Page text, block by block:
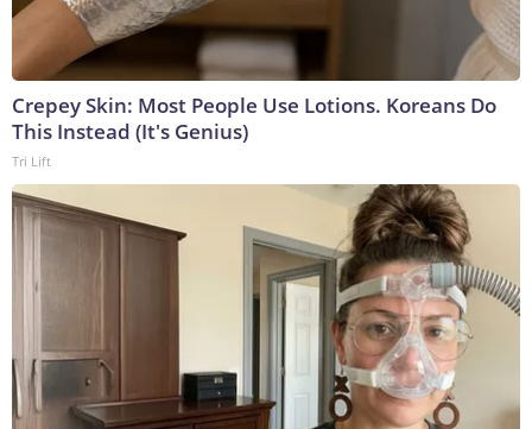
Crepey Skin: Most People Use Lotions. Koreans Do
This Instead (It's Genius)
Tri Lift